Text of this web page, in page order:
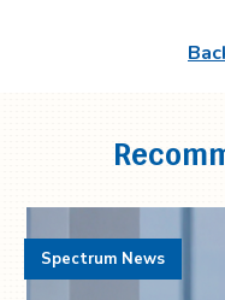
Spectrum News